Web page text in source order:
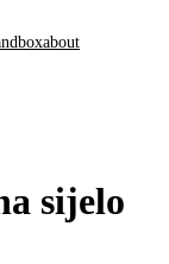
about
sijelo